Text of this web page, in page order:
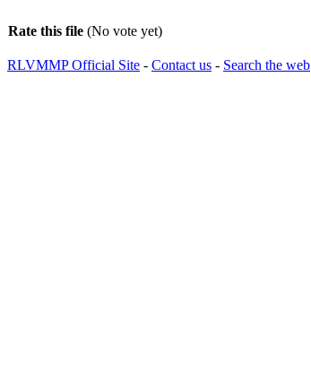
Rate this file (No vote yet)
RLVMMP Official Site - Contact us - Search the web